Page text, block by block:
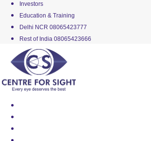
Investors
Education & Training
Delhi NCR 08065423777
Rest of India 08065423666